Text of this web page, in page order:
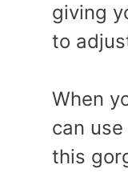
giving
to
When
can
this